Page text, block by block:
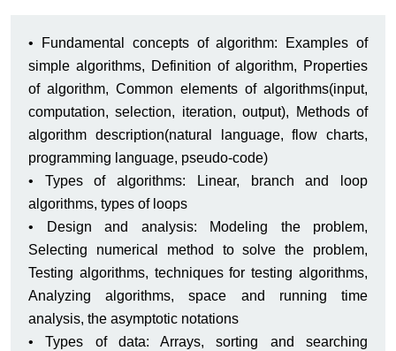
• Fundamental concepts of algorithm: Examples of
simple algorithms, Definition of algorithm, Properties
of algorithm, Common elements of algorithms(input,
computation, selection, iteration, output), Methods of
algorithm description(natural language, flow charts,
programming language, pseudo-code)
• Types of algorithms: Linear, branch and loop
algorithms, types of loops
• Design and analysis: Modeling the problem,
Selecting numerical method to solve the problem,
Testing algorithms, techniques for testing algorithms,
Analyzing algorithms, space and running time
analysis, the asymptotic notations
• Types of data: Arrays, sorting and searching